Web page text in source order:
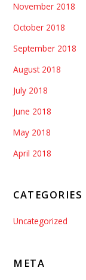
November 2018
October 2018
September 2018
August 2018
July 2018
June 2018
May 2018
April 2018
CATEGORIES
Uncategorized
META